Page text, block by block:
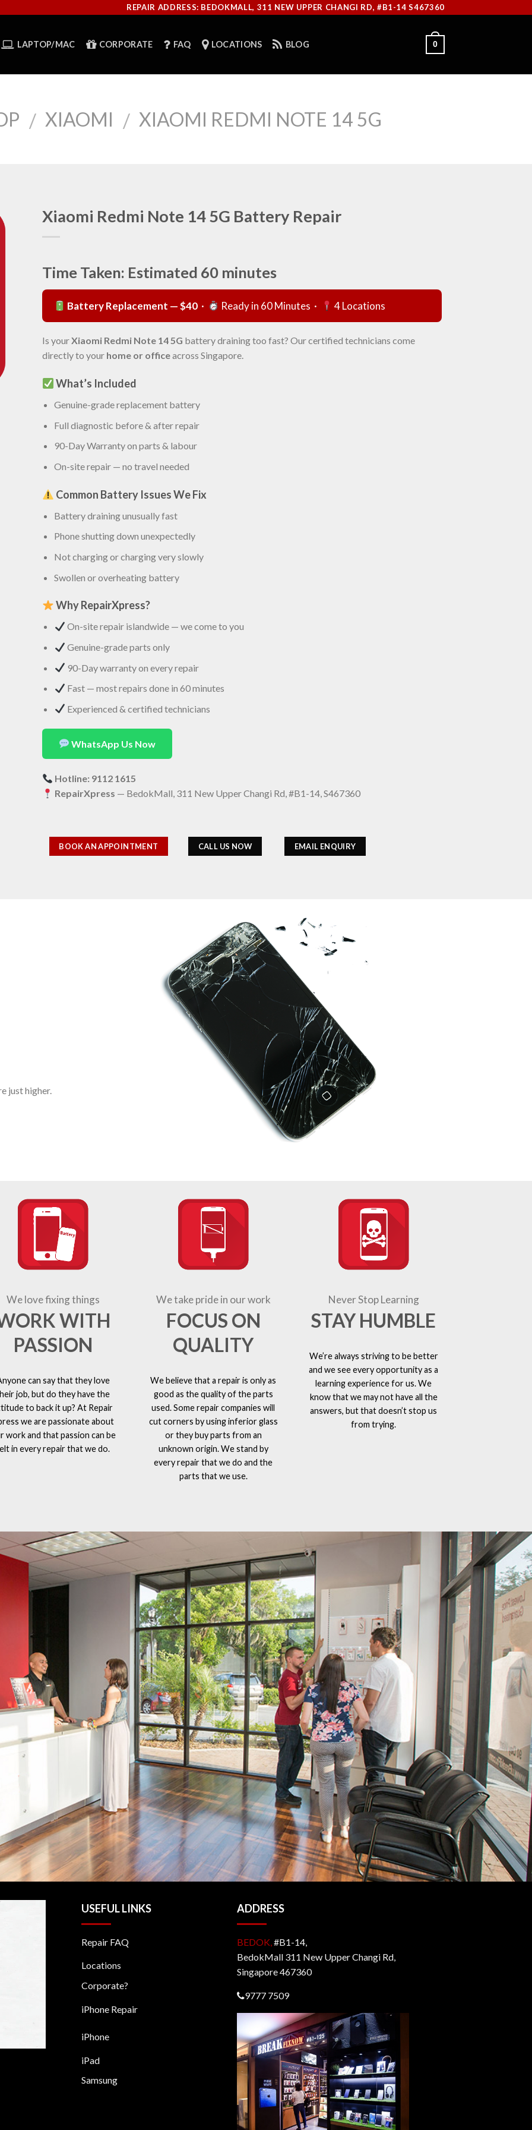
REPAIR ADDRESS: BEDOKMALL, 311 NEW UPPER CHANGI RD, #B1-14 S467360
LAPTOP/MAC CORPORATE FAQ LOCATIONS BLOG 0
/ XIAOMI / XIAOMI REDMI NOTE 14 5G
Xiaomi Redmi Note 14 5G Battery Repair
Time Taken: Estimated 60 minutes
Battery Replacement — $40 · Ready in 60 Minutes · 4 Locations
Is yourXiaomi Redmi Note 14 5G battery draining too fast? Our certified technicians come
directly to your home or officeacross Singapore.
What’s Included
Genuine-grade replacement battery
Full diagnostic before & after repair
90-Day Warranty on parts & labour
On-site repair — no travel needed
Common Battery Issues We Fix
Battery draining unusually fast
Phone shutting down unexpectedly
Not charging or charging very slowly
Swollen or overheating battery
Why RepairXpress?
On-site repair islandwide — we come to you
Genuine-grade parts only
90-Day warranty on every repair
Fast — most repairs done in 60 minutes
Experienced & certified technicians
WhatsApp Us Now
Hotline: 9112 1615
RepairXpress — BedokMall, 311 New Upper Changi Rd, #B1-14, S467360
BOOK AN APPOINTMENT CALL US NOW EMAIL ENQUIRY
just higher.
We love fixing things
WITH
PASSION
can say that they love
job, but do they have the
to back it up? At Repair
we are passionate about
work and that passion can be
in every repair that we do.
We take pride in our work
FOCUS ON
QUALITY
We believe that a repair is only as
good as the quality of the parts
used. Some repair companies will
cut corners by using inferior glass
or they buy parts from an
unknown origin. We stand by
every repair that we do and the
parts that we use.
Never Stop Learning
STAY HUMBLE
We’re always striving to be better
and we see every opportunity as a
learning experience for us. We
know that we may not have all the
answers, but that doesn’t stop us
from trying.
USEFUL LINKS
Repair FAQ
Locations
Corporate?
iPhone Repair
iPhone
iPad
Samsung
ADDRESS
BEDOK, #B1-14,
BedokMall 311 New Upper Changi Rd,
Singapore 467360
9777 7509